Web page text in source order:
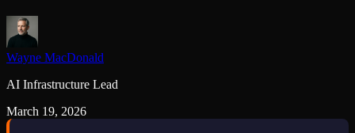
Wayne MacDonald
AI Infrastructure Lead
March 19, 2026